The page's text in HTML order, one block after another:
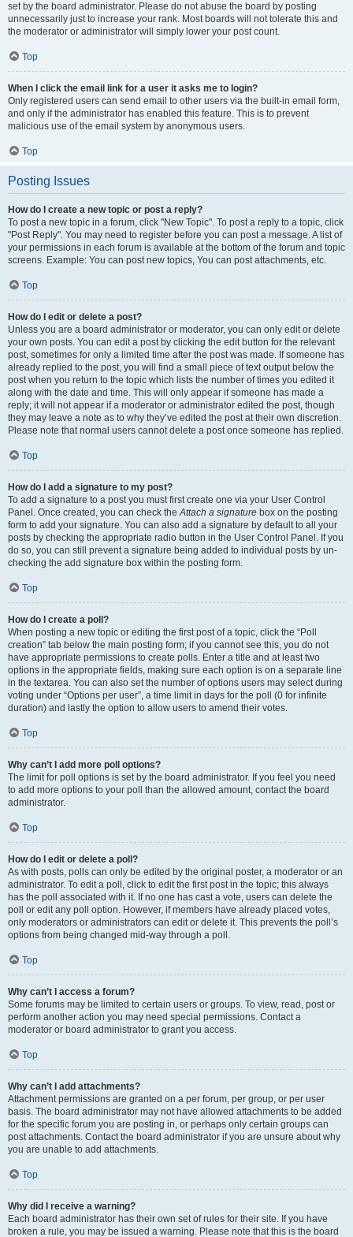
set by the board administrator. Please do not abuse the board by posting
unnecessarily just to increase your rank. Most boards will not tolerate this and
the moderator or administrator will simply lower your post count.
Top
When I click the email link for a user it asks me to login?
Only registered users can send email to other users via the built-in email form,
and only if the administrator has enabled this feature. This is to prevent
malicious use of the email system by anonymous users.
Top
Posting Issues
How do I create a new topic or post a reply?
To post a new topic in a forum, click "New Topic". To post a reply to a topic, click
"Post Reply". You may need to register before you can post a message. A list of
your permissions in each forum is available at the bottom of the forum and topic
screens. Example: You can post new topics, You can post attachments, etc.
Top
How do I edit or delete a post?
Unless you are a board administrator or moderator, you can only edit or delete
your own posts. You can edit a post by clicking the edit button for the relevant
post, sometimes for only a limited time after the post was made. If someone has
already replied to the post, you will find a small piece of text output below the
post when you return to the topic which lists the number of times you edited it
along with the date and time. This will only appear if someone has made a
reply; it will not appear if a moderator or administrator edited the post, though
they may leave a note as to why they’ve edited the post at their own discretion.
Please note that normal users cannot delete a post once someone has replied.
Top
How do I add a signature to my post?
To add a signature to a post you must first create one via your User Control
Panel. Once created, you can check theAttach a signature box on the posting
form to add your signature. You can also add a signature by default to all your
posts by checking the appropriate radio button in the User Control Panel. If you
do so, you can still prevent a signature being added to individual posts by un-
checking the add signature box within the posting form.
Top
How do I create a poll?
When posting a new topic or editing the first post of a topic, click the “Poll
creation” tab below the main posting form; if you cannot see this, you do not
have appropriate permissions to create polls. Enter a title and at least two
options in the appropriate fields, making sure each option is on a separate line
in the textarea. You can also set the number of options users may select during
voting under “Options per user”, a time limit in days for the poll (0 for infinite
duration) and lastly the option to allow users to amend their votes.
Top
Why can’t I add more poll options?
The limit for poll options is set by the board administrator. If you feel you need
to add more options to your poll than the allowed amount, contact the board
administrator.
Top
How do I edit or delete a poll?
As with posts, polls can only be edited by the original poster, a moderator or an
administrator. To edit a poll, click to edit the first post in the topic; this always
has the poll associated with it. If no one has cast a vote, users can delete the
poll or edit any poll option. However, if members have already placed votes,
only moderators or administrators can edit or delete it. This prevents the poll’s
options from being changed mid-way through a poll.
Top
Why can’t I access a forum?
Some forums may be limited to certain users or groups. To view, read, post or
perform another action you may need special permissions. Contact a
moderator or board administrator to grant you access.
Top
Why can’t I add attachments?
Attachment permissions are granted on a per forum, per group, or per user
basis. The board administrator may not have allowed attachments to be added
for the specific forum you are posting in, or perhaps only certain groups can
post attachments. Contact the board administrator if you are unsure about why
you are unable to add attachments.
Top
Why did I receive a warning?
Each board administrator has their own set of rules for their site. If you have
broken a rule, you may be issued a warning. Please note that this is the board